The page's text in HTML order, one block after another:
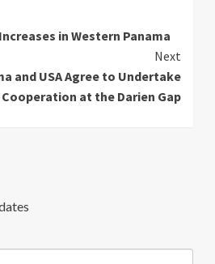
in Western Panama
Next
and USA Agree to Undertake
at the Darien Gap